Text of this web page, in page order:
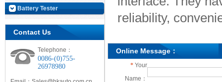
Battery Tester
Contact Us
Telephone：
0086-(0)755-
26978980
reliability,
Online Message：
* Your
Name：